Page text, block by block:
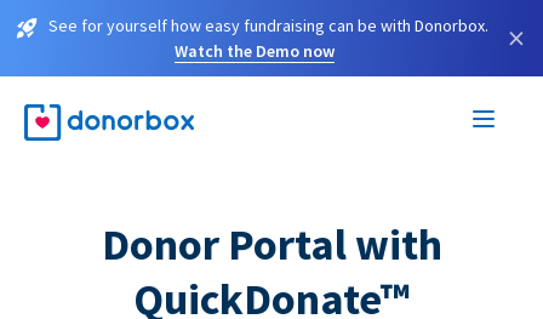
See for yourself how easy fundraising can be with Donorbox.
Watch the Demo now
×
Donor Portal with
QuickDonate™